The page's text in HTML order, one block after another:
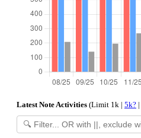
Latest Note Activities (Limit 1k | 5k? |